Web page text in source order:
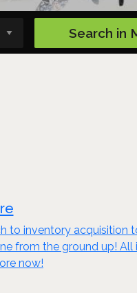
Search in
inventory acquisition
from the ground up! All
now!